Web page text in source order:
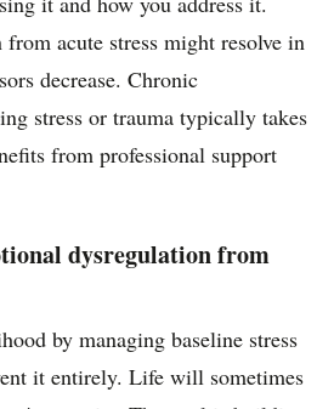
acute stress might resolve in
decrease. Chronic
stress or trauma typically takes
from professional support
dysregulation from
by managing baseline stress
it entirely. Life will sometimes